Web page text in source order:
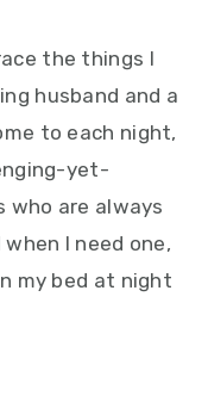
the things I
husband and a
to each night,
yet-
are always
I need one,
my bed at night